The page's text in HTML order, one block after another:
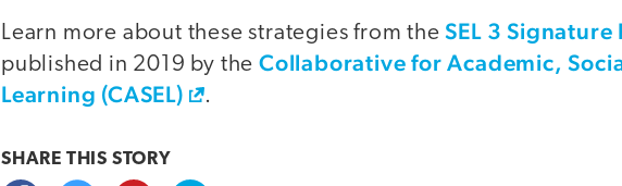
Learn more about these strategies from theSEL 3
published in 2019 by theCollaborative for Academic,
Learning (CASEL)
.
SHARE THIS STORY